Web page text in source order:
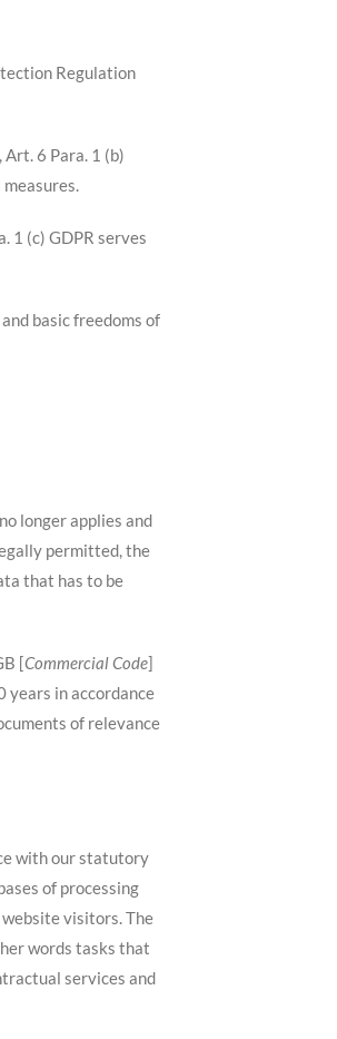
Regulation
6 Para. 1 (b)
1 (c) GDPR serves
basic freedoms of
longer applies and
permitted, the
that has to be
[Commercial Code]
years in accordance
of relevance
with our statutory
of processing
website visitors. The
words tasks that
services and